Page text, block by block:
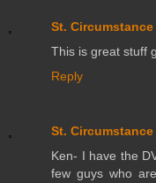
St. Circumstance
This is great stuff
Reply
St. Circumstance
Ken- I have the
few guys who